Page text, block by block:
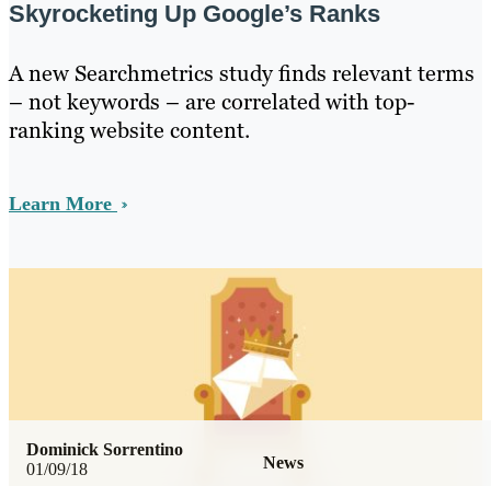
Skyrocketing Up Google’s Ranks
A new Searchmetrics study finds relevant terms
– not keywords – are correlated with top-
ranking website content.
Learn More
01/09/18 News
Dominick Sorrentino